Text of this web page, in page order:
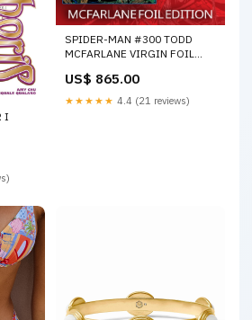
I
SPIDER-MAN #300 TODD
MCFARLANE VIRGIN FOIL
(M70)
US$ 865.00
★★★★★ 4.4 (21 reviews)